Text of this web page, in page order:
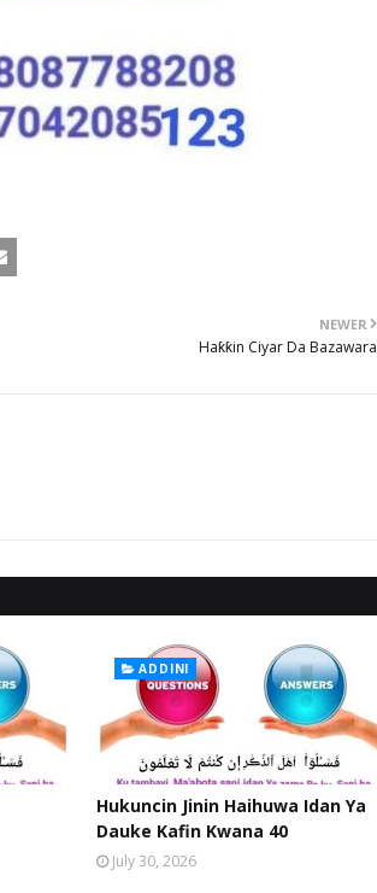
NEWER
Haƙƙin Ciyar Da Bazawara
ADDINI
Hukuncin Jinin Haihuwa Idan Ya
Dauke Kafin Kwana 40
July 30, 2026